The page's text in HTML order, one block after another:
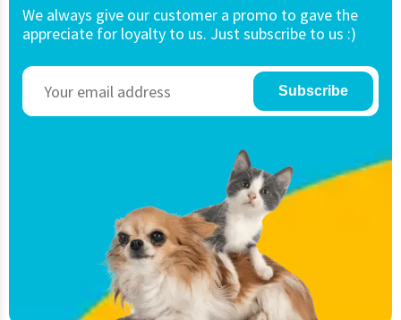
We always give our customer a promo to gave the
appreciate for loyalty to us. Just subscribe to us :)
Subscribe